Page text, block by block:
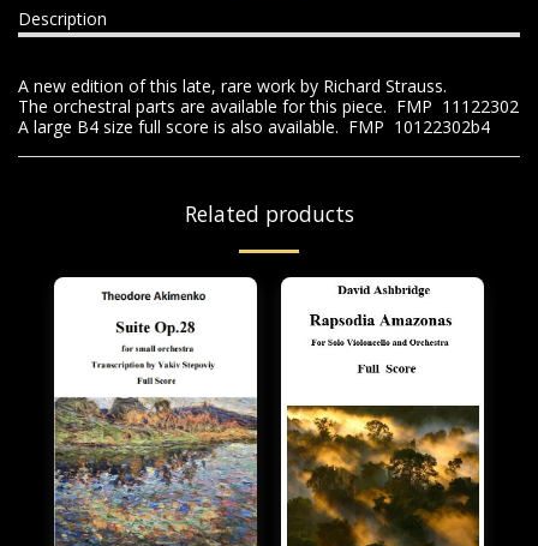
Description
A new edition of this late, rare work by Richard Strauss.
The orchestral parts are available for this piece. FMP 11122302
A large B4 size full score is also available. FMP 10122302b4
Related products